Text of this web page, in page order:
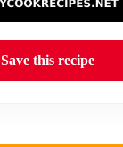
Save this recipe